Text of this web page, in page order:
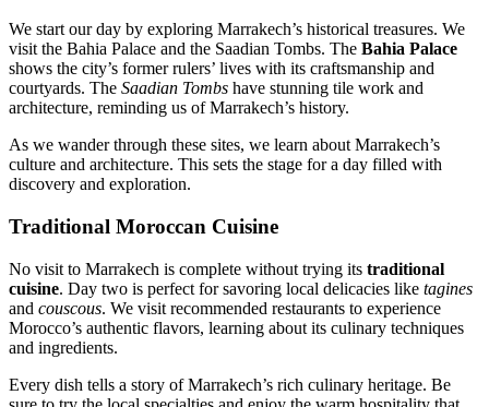
We start our day by exploring Marrakech’s historical treasures. We
visit the Bahia Palace and the Saadian Tombs. The Bahia Palace
shows the city’s former rulers’ lives with its craftsmanship and
courtyards. The Saadian Tombs have stunning tile work and
architecture, reminding us of Marrakech’s history.
As we wander through these sites, we learn about Marrakech’s
culture and architecture. This sets the stage for a day filled with
discovery and exploration.
Traditional Moroccan Cuisine
No visit to Marrakech is complete without trying its traditional
cuisine. Day two is perfect for savoring local delicacies like tagines
and couscous. We visit recommended restaurants to experience
Morocco’s authentic flavors, learning about its culinary techniques
and ingredients.
Every dish tells a story of Marrakech’s rich culinary heritage. Be